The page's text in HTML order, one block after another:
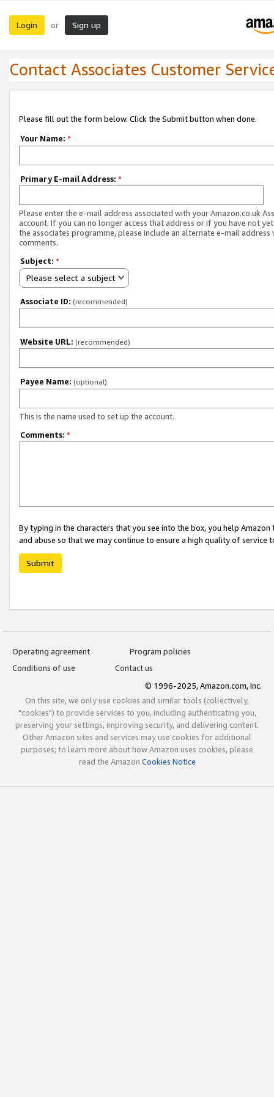
Login or Sign up
Contact Associates Customer
Please fill out the form below. Click the Submit button when done.
Your Name: *
Primary E-mail Address: *
Please enter the e-mail address associated with your Amazon.co.uk
account. If you can no longer access that address or if you have not
the associates programme, please include an alternate e-mail address
comments.
Subject: *
Please select a subject
Associate ID: (recommended)
Website URL: (recommended)
Payee Name: (optional)
This is the name used to set up the account.
Comments: *
By typing in the characters that you see into the box, you help
and abuse so that we may continue to ensure a high quality of service
Submit
Operating agreement
Program policies
Conditions of use
Contact us
© 1996-2025, Amazon.com, Inc.
On this site, we only use cookies and similar tools (collectively,
"cookies") to provide services to you, including authenticating you,
preserving your settings, improving security, and delivering content.
Other Amazon sites and services may use cookies for additional
purposes; to learn more about how Amazon uses cookies, please
read the Amazon Cookies Notice